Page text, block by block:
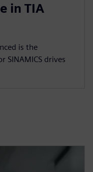
in TIA
is the
SINAMICS drives